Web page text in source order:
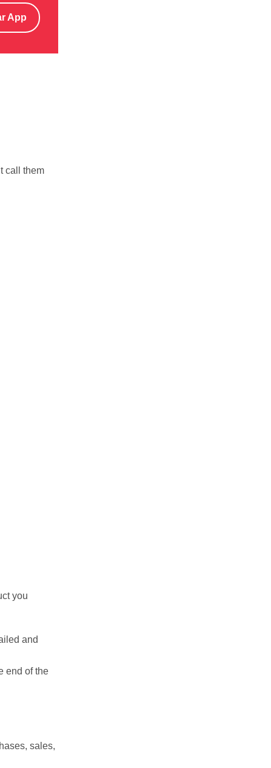
App
call them
you
and
end of the
sales,